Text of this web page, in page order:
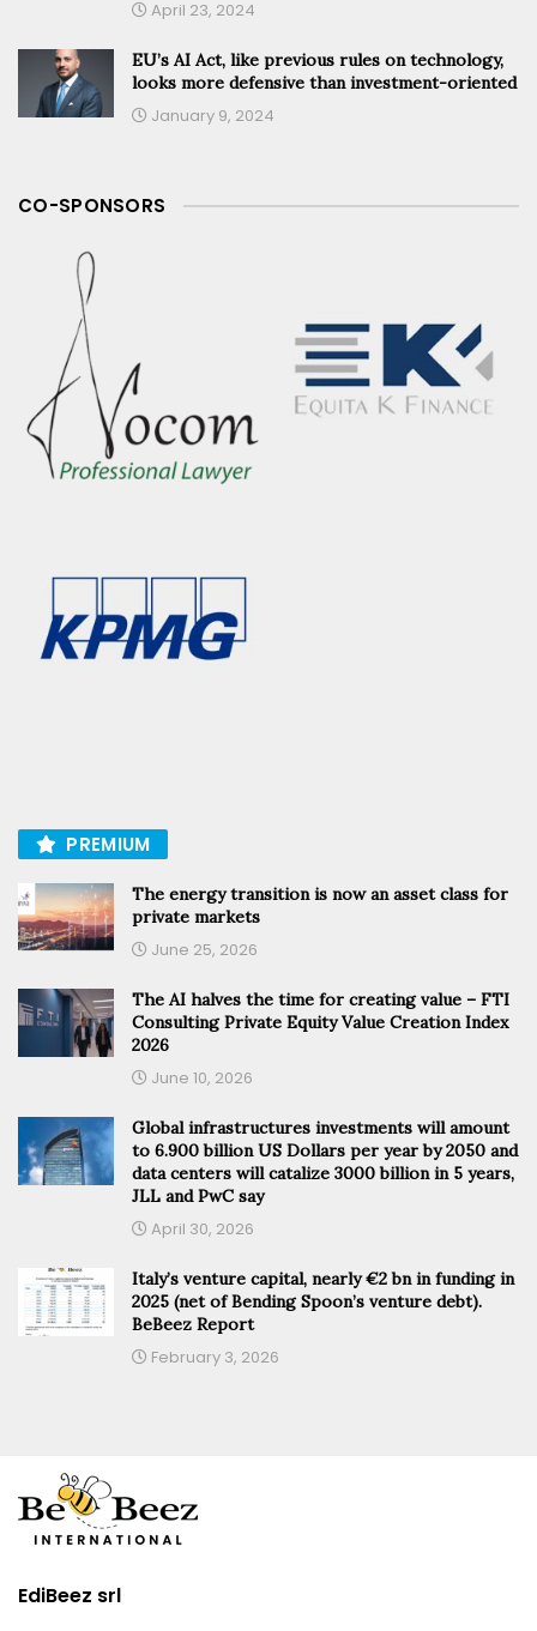
April 23, 2024
EU’s AI Act, like previous rules on technology,
looks more defensive than investment-oriented
January 9, 2024
CO-SPONSORS
PREMIUM
The energy transition is now an asset class for
private markets
June 25, 2026
The AI halves the time for creating value – FTI
Consulting Private Equity Value Creation Index
2026
June 10, 2026
Global infrastructures investments will amount
to 6.900 billion US Dollars per year by 2050 and
data centers will catalize 3000 billion in 5 years,
JLL and PwC say
April 30, 2026
Italy’s venture capital, nearly €2 bn in funding in
2025 (net of Bending Spoon’s venture debt).
BeBeez Report
February 3, 2026
EdiBeez srl